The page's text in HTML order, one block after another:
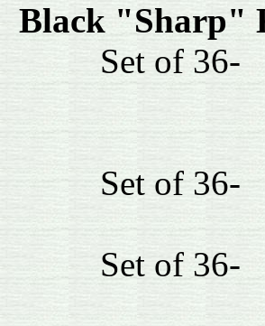
Black "Sharp"
Set of 36- 3
Set of 36- 3
Set of 36- 3